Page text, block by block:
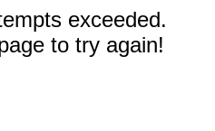
exceeded.
to try again!